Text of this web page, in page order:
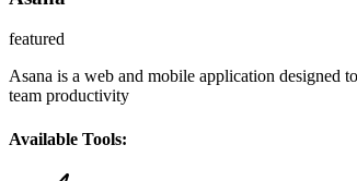
featured
Asana is a web and mobile application designed
team productivity
Available Tools: